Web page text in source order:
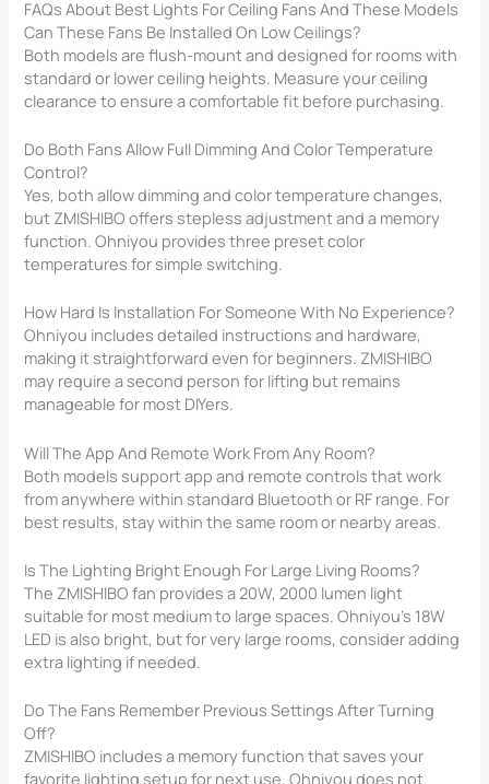
FAQs About Best Lights For Ceiling Fans And These Models
Can These Fans Be Installed On Low Ceilings?
Both models are flush-mount and designed for rooms with
standard or lower ceiling heights. Measure your ceiling
clearance to ensure a comfortable fit before purchasing.
Do Both Fans Allow Full Dimming And Color Temperature
Control?
Yes, both allow dimming and color temperature changes,
but ZMISHIBO offers stepless adjustment and a memory
function. Ohniyou provides three preset color
temperatures for simple switching.
How Hard Is Installation For Someone With No Experience?
Ohniyou includes detailed instructions and hardware,
making it straightforward even for beginners. ZMISHIBO
may require a second person for lifting but remains
manageable for most DIYers.
Will The App And Remote Work From Any Room?
Both models support app and remote controls that work
from anywhere within standard Bluetooth or RF range. For
best results, stay within the same room or nearby areas.
Is The Lighting Bright Enough For Large Living Rooms?
The ZMISHIBO fan provides a 20W, 2000 lumen light
suitable for most medium to large spaces. Ohniyou’s 18W
LED is also bright, but for very large rooms, consider adding
extra lighting if needed.
Do The Fans Remember Previous Settings After Turning
Off?
ZMISHIBO includes a memory function that saves your
favorite lighting setup for next use. Ohniyou does not